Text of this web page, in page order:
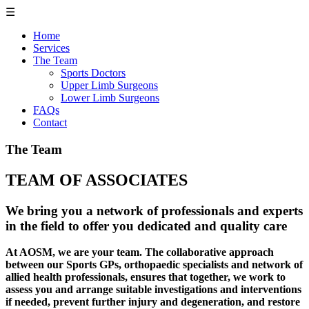
☰
Home
Services
The Team
Sports Doctors
Upper Limb Surgeons
Lower Limb Surgeons
FAQs
Contact
The Team
TEAM OF ASSOCIATES
We bring you a network of professionals and experts
in the field to offer you dedicated and quality care
At AOSM, we are your team. The collaborative approach
between our Sports GPs, orthopaedic specialists and network of
allied health professionals, ensures that together, we work to
assess you and arrange suitable investigations and interventions
if needed, prevent further injury and degeneration, and restore